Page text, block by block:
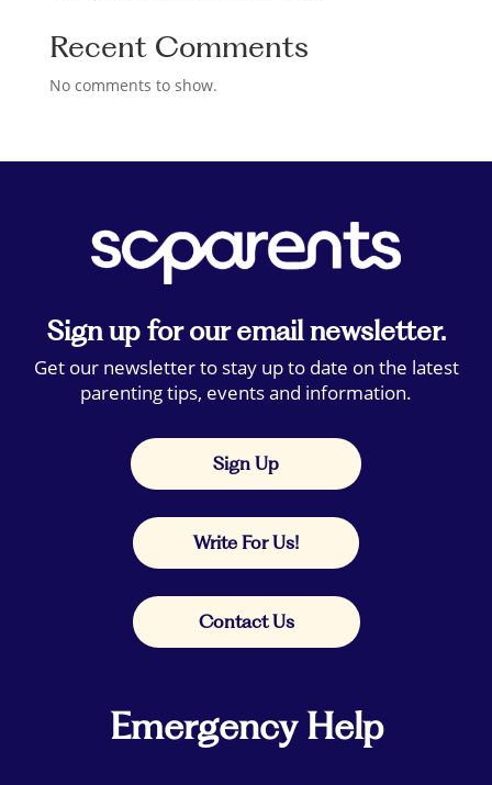
Recent Comments
No comments to show.
Sign up for our email newsletter.
Get our newsletter to stay up to date on the latest
parenting tips, events and information.
Sign Up
Write For Us!
Contact Us
Emergency Help